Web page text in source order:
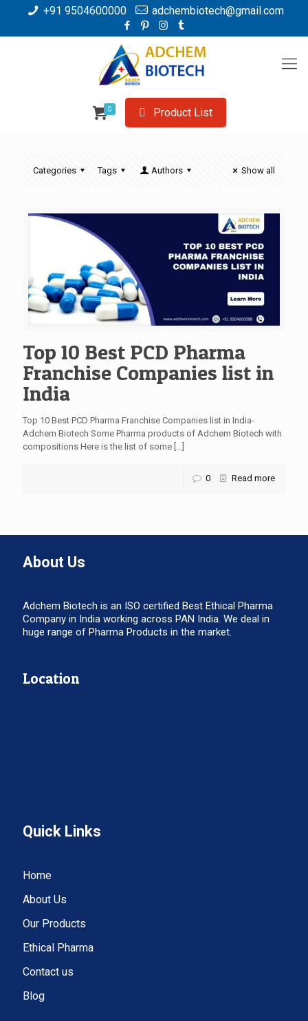
+91 9504600000 adchembiotech@gmail.com
0 Product List
Categories Tags Authors Show all
Top 10 Best PCD Pharma
Franchise Companies list in
India
Top 10 Best PCD Pharma Franchise Companies list in India-
Adchem Biotech Some Pharma products of Adchem Biotech with
compositions Here is the list of some […]
0 Read more
About Us
Adchem Biotech is an ISO certified Best Ethical Pharma
Company in India working across PAN India. We deal in
huge range of Pharma Products in the market.
Location
Quick Links
Home
About Us
Our Products
Ethical Pharma
Contact us
Blog